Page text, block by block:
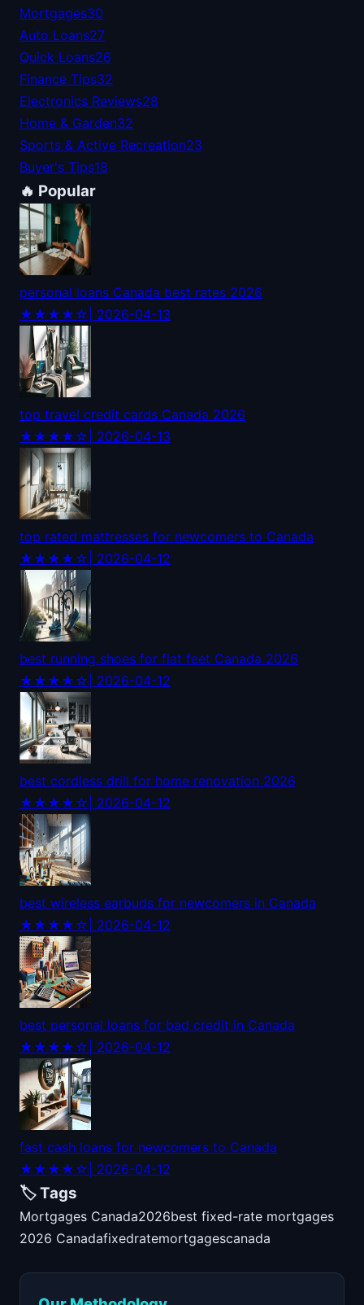
Mortgages30
Auto Loans27
Quick Loans26
Finance Tips32
Electronics Reviews28
Home & Garden32
Sports & Active Recreation23
Buyer's Tips18
🔥 Popular
personal loans Canada best rates 2026
★★★★☆ | 2026-04-13
top travel credit cards Canada 2026
★★★★☆ | 2026-04-13
top rated mattresses for newcomers to Canada
★★★★☆ | 2026-04-12
best running shoes for flat feet Canada 2026
★★★★☆ | 2026-04-12
best cordless drill for home renovation 2026
★★★★☆ | 2026-04-12
best wireless earbuds for newcomers in Canada
★★★★☆ | 2026-04-12
best personal loans for bad credit in Canada
★★★★☆ | 2026-04-12
fast cash loans for newcomers to Canada
★★★★☆ | 2026-04-12
🏷️ Tags
Mortgages Canada2026best fixed-rate mortgages
2026 Canadafixedratemortgagescanada